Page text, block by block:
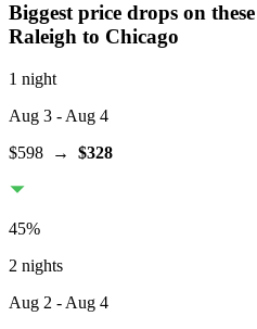
Biggest price drops on
Raleigh to Chicago
1 night
Aug 3 - Aug 4
$598 → $328
45%
2 nights
Aug 2 - Aug 4